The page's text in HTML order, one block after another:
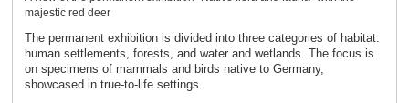
majestic red deer
The permanent exhibition is divided into three categories of habitat:
human settlements, forests, and water and wetlands. The focus is
on specimens of mammals and birds native to Germany,
showcased in true-to-life settings.